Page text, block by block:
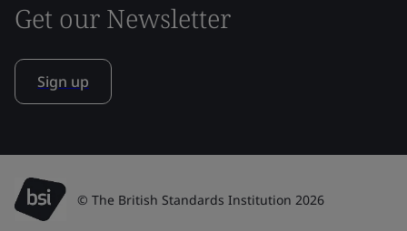
Get our Newsletter
Sign up
© The British Standards Institution 2026